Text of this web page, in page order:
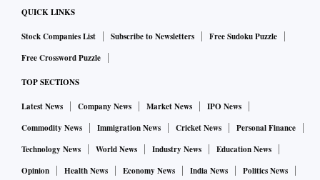
QUICK LINKS
Stock Companies List Subscribe to Newsletters
Free Sudoku Puzzle
Free Crossword Puzzle
TOP SECTIONS
Latest News Company News Market News
IPO News
Commodity News
Immigration News Cricket News
Personal Finance
Technology News
World News Industry News
Education News
Opinion
Health News Economy News India News Politics News